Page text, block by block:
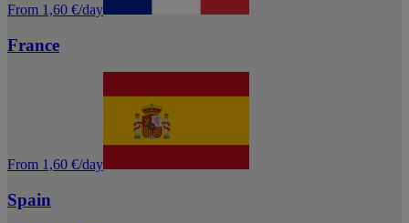
From 1,60 €/day
France
From 1,60 €/day
Spain